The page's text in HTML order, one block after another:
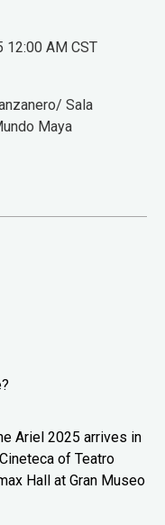
AM CST
Sala
Maya
Ariel 2025 arrives in
of Teatro
Hall at Gran Museo